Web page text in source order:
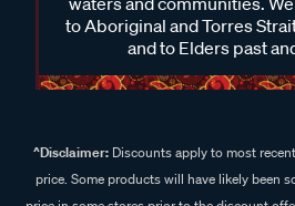
to Aboriginal and Torres
and to Elders past
^Disclaimer:Discounts apply to most
price. Some products will have likely been